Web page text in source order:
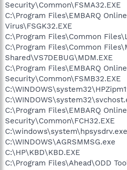
Security\Common\FSMA32.EXE
C:\Program Files\EMBARQ
Virus\FSGK32.EXE
C:\Program Files\Common
C:\Program Files\Common
Shared\VS7DEBUG\MDM.EXE
C:\Program Files\EMBARQ Online
Security\Common\FSMB32.EXE
C:\Program Files\EMBARQ Online
Security\Common\FCH32.EXE
C:\windows\system\hpsysdrv.exe
C:\WINDOWS\AGRSMMSG.exe
C:\HP\KBD\KBD.EXE
C:\Program Files\Ahead\ODD